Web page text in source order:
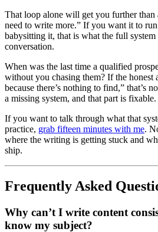
That loop alone will get you further than
need to write more.” If you want it to
babysitting it, that is what the full system
conversation.
When was the last time a qualified
without you chasing them? If the honest
because there’s nothing to find,” that’s
a missing system, and that part is fixable.
If you want to talk through what that
practice, grab fifteen minutes with me.
where the writing is getting stuck and
ship.
Frequently Asked
Why can’t I write content
know my subject?